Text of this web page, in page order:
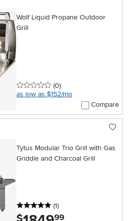
Wolf Liquid Propane Outdoor
Grill
0 stars
(0reviews
)
as low as $152/mo
Compare
Tytus Modular Trio Grill with Gas
Griddle and Charcoal Grill
5 stars
(1reviews
)
.99